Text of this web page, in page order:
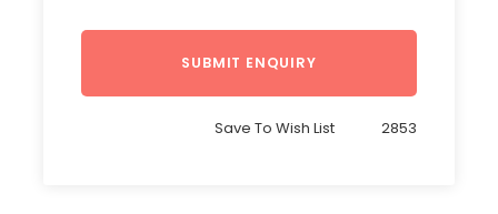
Save To Wish List 2853